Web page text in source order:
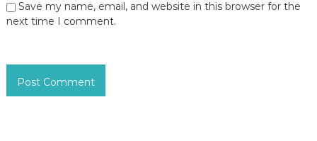
Save my name, email, and website in this browser for the
next time I comment.